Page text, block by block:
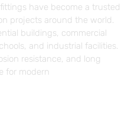
have become a trusted
projects around the world.
buildings, commercial
and industrial facilities.
resistance, and long
for modern